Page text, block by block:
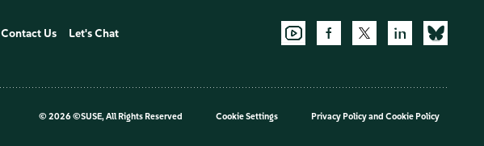
Contact Us Let's Chat
© 2026 ©SUSE, All Rights Reserved Cookie Settings Privacy Policyand Cookie Policy